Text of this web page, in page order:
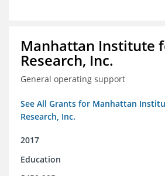
Manhattan Institute
Research, Inc.
General operating support
See All Grants for Manhattan
Research, Inc.
2017
Education